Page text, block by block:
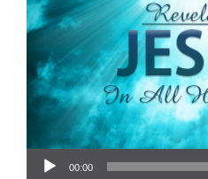
Audio Player
00:00